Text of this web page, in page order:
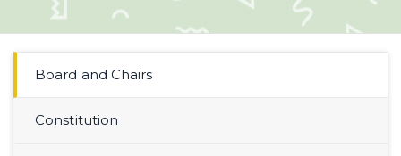
Board and Chairs
Constitution